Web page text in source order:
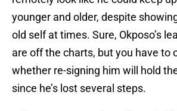
younger and older, despite
old self at times. Sure, Okposo’s
are off the charts, but you have to
whether re-signing him will hold
since he’s lost several steps.